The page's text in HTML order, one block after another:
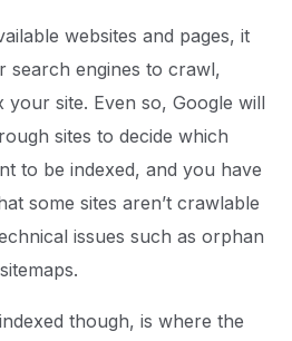
websites and pages, it
search engines to crawl,
your site. Even so, Google will
sites to decide which
to be indexed, and you have
some sites aren’t crawlable
issues such as orphan
though, is where the